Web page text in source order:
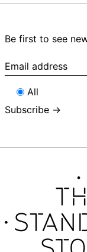
Be first to see
Email
address
All
Subscribe →